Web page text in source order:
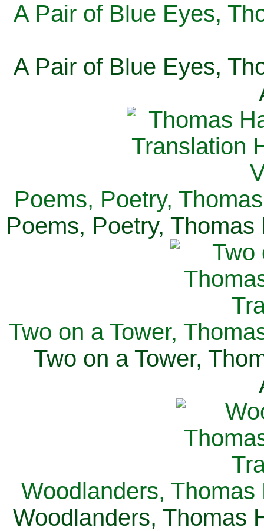
A Pair of Blue Eyes,
A Pair of Blue Eyes,
Poems, Poetry,
Poems, Poetry,
Two on a Tower,
Two on a Tower,
Woodlanders, Thomas
Woodlanders, Thomas